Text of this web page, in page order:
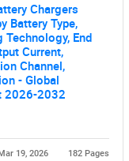
Chargers
Battery Type,
Technology, End
Current,
Channel,
- Global
2026-2032
19, 2026 182 Pages